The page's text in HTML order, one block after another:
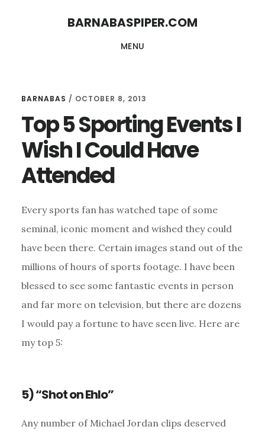
BARNABASPIPER.COM
MENU
BARNABAS / OCTOBER 8, 2013
Top 5 Sporting Events I
Wish I Could Have
Attended
Every sports fan has watched tape of some
seminal, iconic moment and wished they could
have been there. Certain images stand out of the
millions of hours of sports footage. I have been
blessed to see some fantastic events in person
and far more on television, but there are dozens
I would pay a fortune to have seen live. Here are
my top 5:
5) “Shot on Ehlo”
Any number of Michael Jordan clips deserved